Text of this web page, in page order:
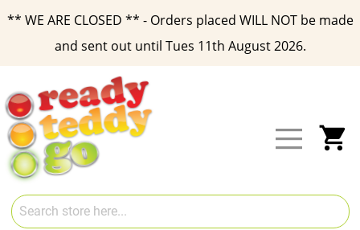
** WE ARE CLOSED ** - Orders placed WILL NOT be made
and sent out until Tues 11th August 2026.
Content